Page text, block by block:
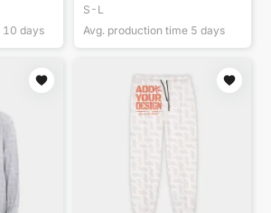
10 days
S-L
Avg. production time 5 days